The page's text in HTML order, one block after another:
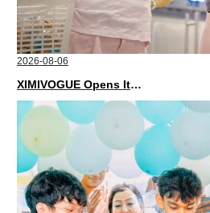
2026-08-06
XIMIVOGUE Opens Its Second Store in Poland